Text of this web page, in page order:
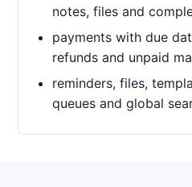
notes, files and
payments with due
refunds and unpaid
reminders, files,
queues and global